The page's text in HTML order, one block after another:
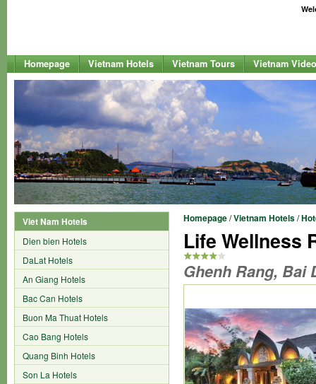
Homepage Vietnam Hotels Vietnam Tours Vietnam
Viet Nam Hotels
Dien bien Hotels
DaLat Hotels
An Giang Hotels
Bac Can Hotels
Buon Ma Thuat Hotels
Cao Bang Hotels
Quang Binh Hotels
Son La Hotels
Homepage/Vietnam Hotels/
Life Wellness
Ghenh Rang, Bai